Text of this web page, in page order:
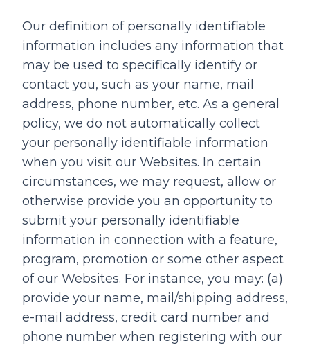
Our definition of personally identifiable
information includes any information that
may be used to specifically identify or
contact you, such as your name, mail
address, phone number, etc. As a general
policy, we do not automatically collect
your personally identifiable information
when you visit our Websites. In certain
circumstances, we may request, allow or
otherwise provide you an opportunity to
submit your personally identifiable
information in connection with a feature,
program, promotion or some other aspect
of our Websites. For instance, you may: (a)
provide your name, mail/shipping address,
e-mail address, credit card number and
phone number when registering with our